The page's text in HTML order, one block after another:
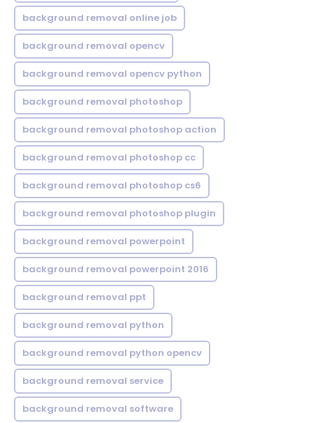
background removal online job
background removal opencv
background removal opencv python
background removal photoshop
background removal photoshop action
background removal photoshop cc
background removal photoshop cs6
background removal photoshop plugin
background removal powerpoint
background removal powerpoint 2016
background removal ppt
background removal python
background removal python opencv
background removal service
background removal software